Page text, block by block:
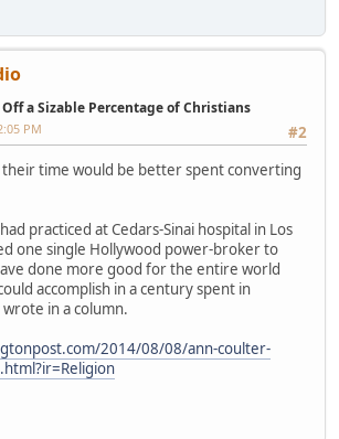
a Sizable Percentage of Christians
#2
PM
their time would be better spent converting
practiced at Cedars-Sinai hospital in Los
one single Hollywood power-broker to
done more good for the entire world
accomplish in a century spent in
wrote in a column.
2014/08/08/ann-coulter-